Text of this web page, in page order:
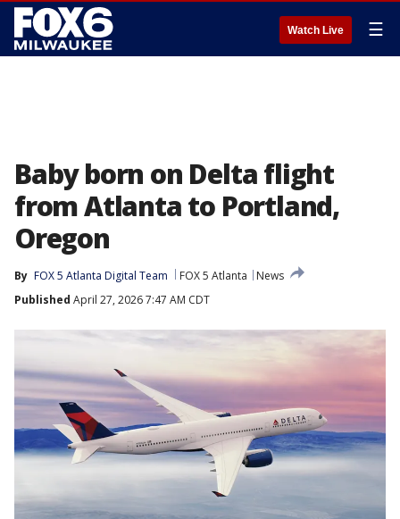
Watch Live ☰
Baby born on Delta flight
from Atlanta to Portland,
Oregon
By FOX 5 Atlanta Digital Team FOX 5 Atlanta
News
Published April 27, 2026 7:47 AM CDT